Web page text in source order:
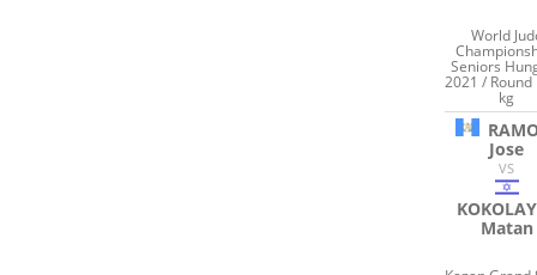
World
Seniors
2021 / Round
kg
Jose
VS
Matan